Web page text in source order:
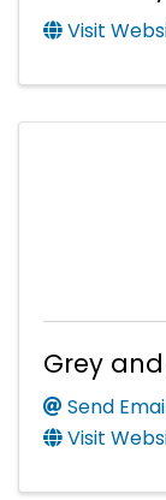
Visit
Grey
Send
Visit